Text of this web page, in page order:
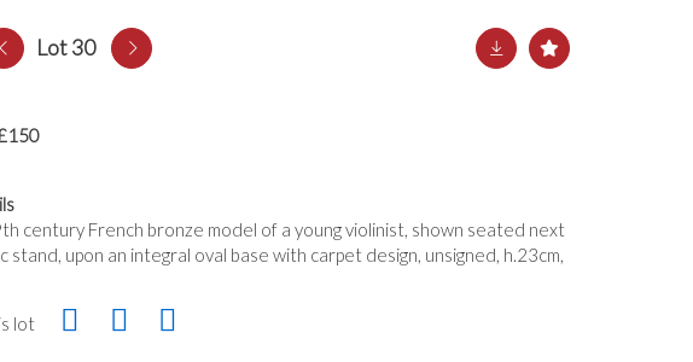
Lot 30
century French bronze model of a young violinist, shown seated next
stand, upon an integral oval base with carpet design, unsigned, h.23cm,
lot